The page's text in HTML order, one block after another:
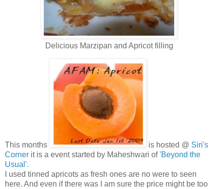
Delicious Marzipan and Apricot filling
This months is hosted @ Siri's
Corner it is a event started by Maheshwari of'Beyond the
Usual'.
I used tinned apricots as fresh ones are no were to seen
here. And even if there was I am sure the price might be too